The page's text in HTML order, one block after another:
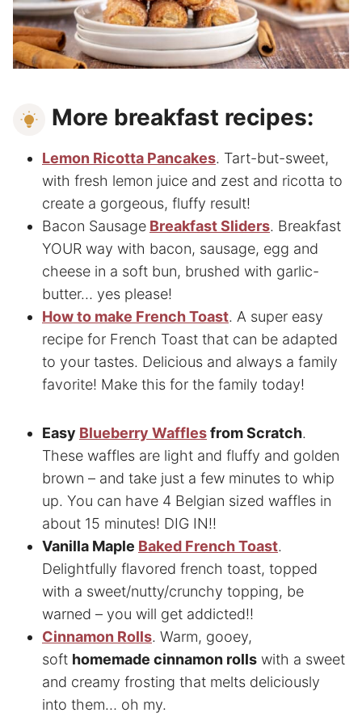
More breakfast recipes:
Lemon Ricotta Pancakes. Tart-but-sweet,
with fresh lemon juice and zest and ricotta to
create a gorgeous, fluffy result!
Bacon Sausage Breakfast Sliders. Breakfast
YOUR way with bacon, sausage, egg and
cheese in a soft bun, brushed with garlic-
butter… yes please!
How to make French Toast. A super easy
recipe for French Toast that can be adapted
to your tastes. Delicious and always a family
favorite! Make this for the family today!
Easy Blueberry Wafflesfrom Scratch.
These waffles are light and fluffy and golden
brown – and take just a few minutes to whip
up. You can have 4 Belgian sized waffles in
about 15 minutes! DIG IN!!
Vanilla Maple Baked French Toast.
Delightfully flavored french toast, topped
with a sweet/nutty/crunchy topping, be
warned – you will get addicted!!
Cinnamon Rolls. Warm, gooey,
soft homemade cinnamon rolls with a sweet
and creamy frosting that melts deliciously
into them… oh my.